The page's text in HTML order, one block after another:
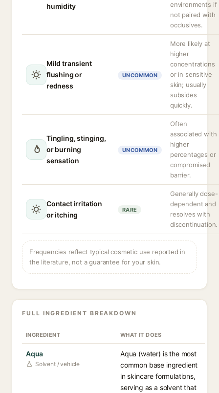
humidity
environments if
not paired with
occlusives.
Mild transient
flushing or
redness
UNCOMMON
More likely at
higher
concentrations
or in sensitive
skin; usually
subsides
quickly.
Tingling, stinging,
or burning
sensation
UNCOMMON
Often
associated with
higher
percentages or
compromised
barrier.
Contact irritation
or itching
RARE
Generally dose-
dependent and
resolves with
discontinuation.
Frequencies reflect typical cosmetic use reported in
the literature, not a guarantee for your skin.
FULL INGREDIENT BREAKDOWN
INGREDIENT WHAT IT DOES
Aqua
Solvent / vehicle
Aqua (water) is the most
common base ingredient
in skincare formulations,
serving as a solvent that